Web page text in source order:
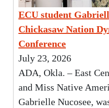
ECU student
Chickasaw Nation
Conference
July 23, 2026
ADA, Okla. – East
and Miss Native
Gabrielle Nucosee,